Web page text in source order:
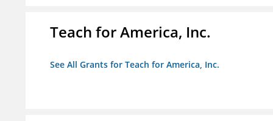
Teach for America, Inc.
See All Grants for Teach for America, Inc.